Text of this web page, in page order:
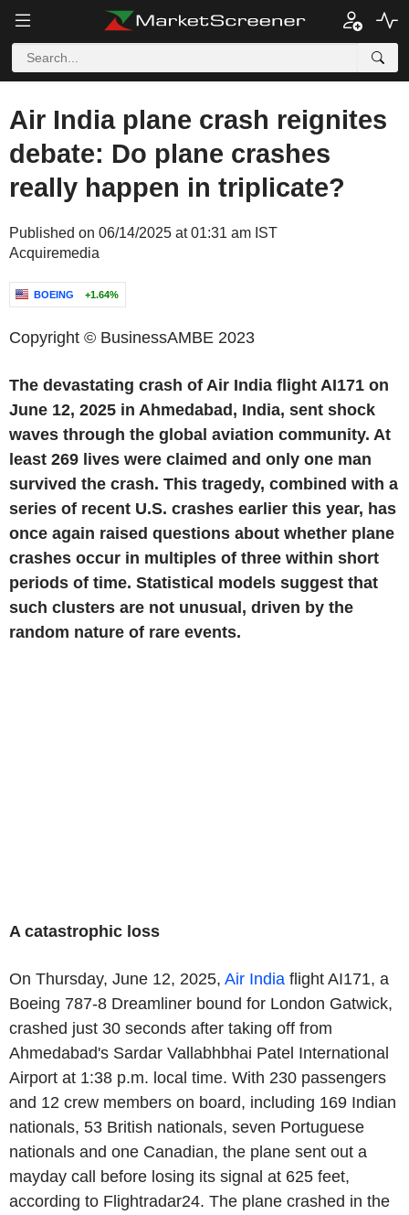
Air India plane crash reignites
debate: Do plane crashes
really happen in triplicate?
Published on 06/14/2025 at 01:31 am IST
Acquiremedia
BOEING +1.64%
Copyright © BusinessAMBE 2023
The devastating crash of Air India flight AI171 on
June 12, 2025 in Ahmedabad, India, sent shock
waves through the global aviation community. At
least 269 lives were claimed and only one man
survived the crash. This tragedy, combined with a
series of recent U.S. crashes earlier this year, has
once again raised questions about whether plane
crashes occur in multiples of three within short
periods of time. Statistical models suggest that
such clusters are not unusual, driven by the
random nature of rare events.
A catastrophic loss
On Thursday, June 12, 2025, Air India flight AI171, a
Boeing 787-8 Dreamliner bound for London Gatwick,
crashed just 30 seconds after taking off from
Ahmedabad's Sardar Vallabhbhai Patel International
Airport at 1:38 p.m. local time. With 230 passengers
and 12 crew members on board, including 169 Indian
nationals, 53 British nationals, seven Portuguese
nationals and one Canadian, the plane sent out a
mayday call before losing its signal at 625 feet,
according to Flightradar24. The plane crashed in the